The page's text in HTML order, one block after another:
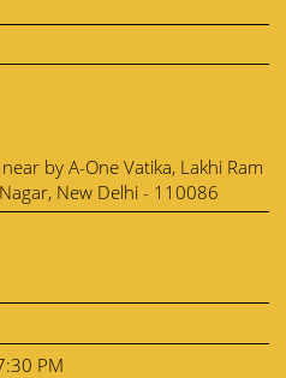
by A-One Vatika, Lakhi Ram
New Delhi - 110086
PM